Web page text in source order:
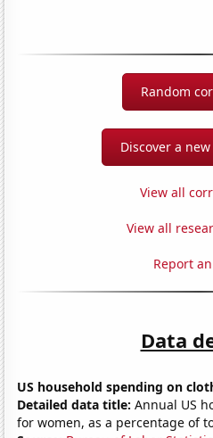
Random
Discover a
View all
View all
Report
Data
US household spending on
Detailed data title: Annual US
for women, as a percentage of